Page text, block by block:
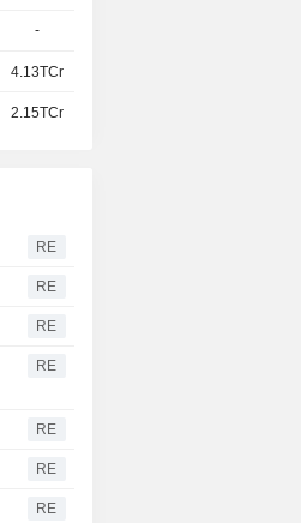
-
4.13TCr
2.15TCr
RE
RE
RE
RE
RE
RE
RE